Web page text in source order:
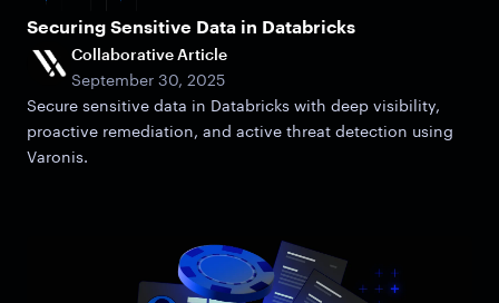
Securing Sensitive Data in Databricks
Collaborative Article
September 30, 2025
Secure sensitive data in Databricks with deep visibility,
proactive remediation, and active threat detection using
Varonis.